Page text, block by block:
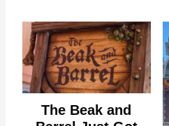
The Beak and